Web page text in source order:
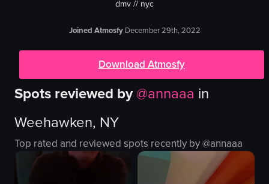
dmv // nyc
Joined Atmosfy December 29th, 2022
Download Atmosfy
Spots reviewed by@annaaa in
Weehawken, NY
Top rated and reviewed spots recently by @annaaa